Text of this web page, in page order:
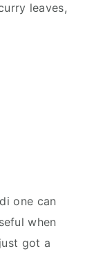
leaves,
one can
when
got a